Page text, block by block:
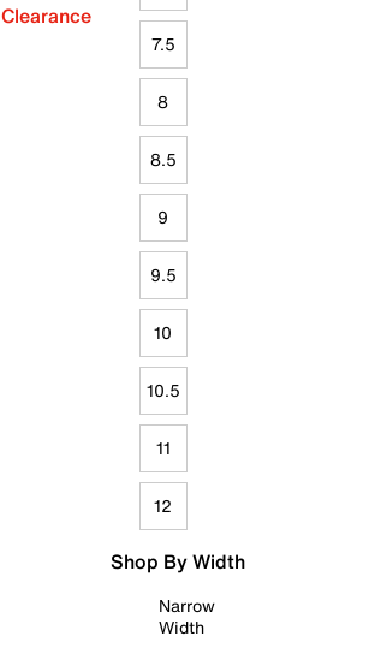
Clearance
7.5
8
8.5
9
9.5
10
10.5
11
12
Shop By Width
Narrow
Width